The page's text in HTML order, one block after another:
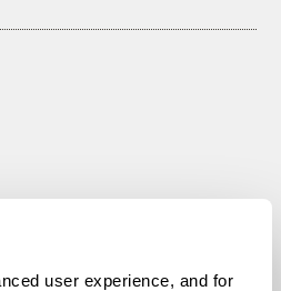
user experience, and for